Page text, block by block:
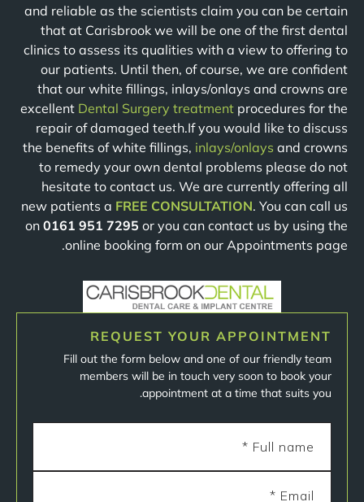
and reliable as the scientists claim you can be certain
that at Carisbrook we will be one of the first dental
clinics to assess its qualities with a view to offering to
our patients. Until then, of course, we are confident
that our white fillings, inlays/onlays and crowns are
excellent Dental Surgery treatment procedures for the
repair of damaged teeth.If you would like to discuss
the benefits of white fillings, inlays/onlays and crowns
to remedy your own dental problems please do not
hesitate to contact us. We are currently offering all
new patients a FREE CONSULTATION. You can call us
on 0161 951 7295 or you can contact us by using the
online booking form on our Appointments page.
REQUEST YOUR APPOINTMENT
Fill out the form below and one of our friendly team
members will be in touch very soon to book your
appointment at a time that suits you.